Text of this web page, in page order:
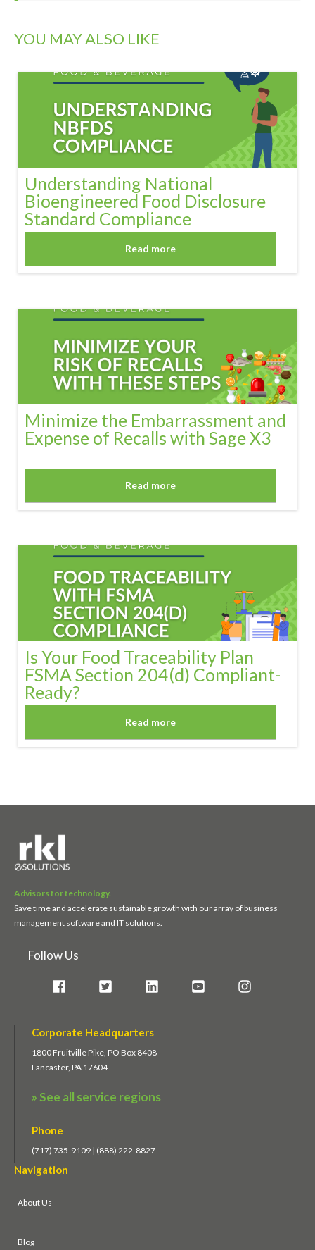
YOU MAY ALSO LIKE
Understanding National
Bioengineered Food Disclosure
Standard Compliance
Read more
Minimize the Embarrassment and
Expense of Recalls with Sage X3
Read more
Is Your Food Traceability Plan
FSMA Section 204(d) Compliant-
Ready?
Read more
Advisors for technology.
Save time and accelerate sustainable growth with our array of business
management software and IT solutions.
Follow Us
Corporate Headquarters
1800 Fruitville Pike, PO Box 8408
Lancaster, PA 17604
» See all service regions
Phone
(717) 735-9109 | (888) 222-8827
Navigation
About Us
Blog